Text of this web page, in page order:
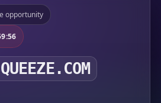
opportunity